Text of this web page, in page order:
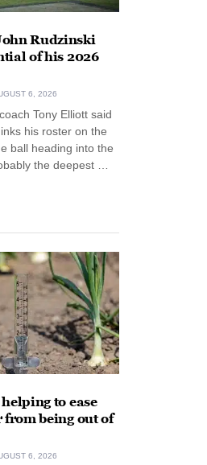
Rudzinski
of his 2026
6, 2026
Tony Elliott said
his roster on the
ball heading into the
the deepest …
to ease
being out of
6, 2026